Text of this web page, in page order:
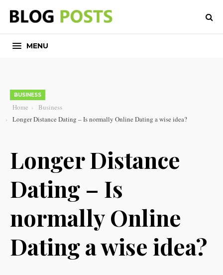
MENU
BUSINESS
Home
Business
Longer Distance Dating – Is normally Online Dating a wise idea?
Longer Distance
Dating – Is
normally Online
Dating a wise idea?